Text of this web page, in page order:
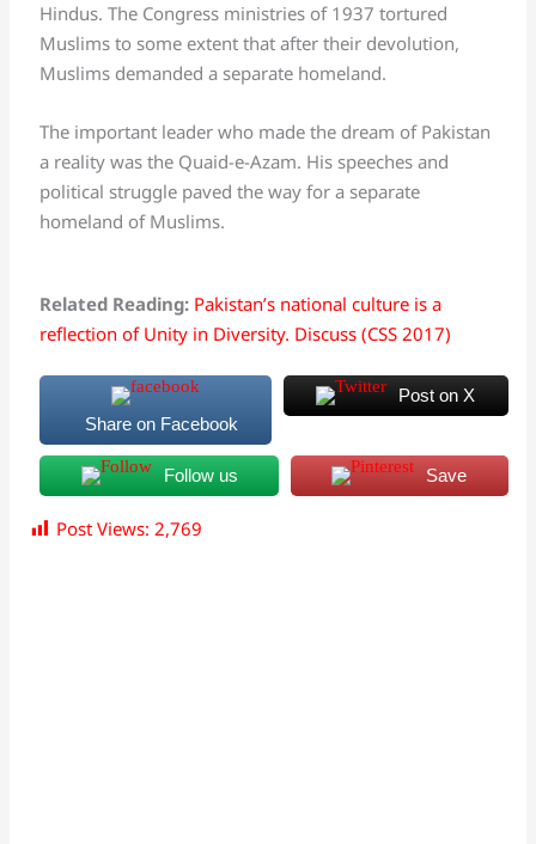
Hindus. The Congress ministries of 1937 tortured
Muslims to some extent that after their devolution,
Muslims demanded a separate homeland.
The important leader who made the dream of Pakistan
a reality was the Quaid-e-Azam. His speeches and
political struggle paved the way for a separate
homeland of Muslims.
Related Reading: Pakistan’s national culture is a
reflection of Unity in Diversity. Discuss (CSS 2017)
Share on Facebook
Post on X
Follow us Save
Post Views: 2,769